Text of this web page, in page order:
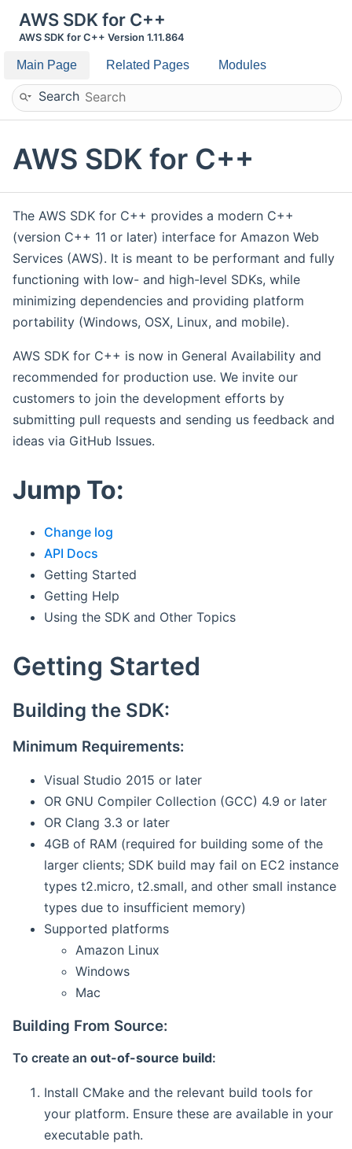
AWS SDK for C++
AWS SDK for C++ Version 1.11.864
Main Page Related Pages Modules
Search
AWS SDK for C++
The AWS SDK for C++ provides a modern C++
(version C++ 11 or later) interface for Amazon Web
Services (AWS). It is meant to be performant and fully
functioning with low- and high-level SDKs, while
minimizing dependencies and providing platform
portability (Windows, OSX, Linux, and mobile).
AWS SDK for C++ is now in General Availability and
recommended for production use. We invite our
customers to join the development efforts by
submitting pull requests and sending us feedback and
ideas via GitHub Issues.
Jump To:
Change log
API Docs
Getting Started
Getting Help
Using the SDK and Other Topics
Getting Started
Building the SDK:
Minimum Requirements:
Visual Studio 2015 or later
OR GNU Compiler Collection (GCC) 4.9 or later
OR Clang 3.3 or later
4GB of RAM (required for building some of the
larger clients; SDK build may fail on EC2 instance
types t2.micro, t2.small, and other small instance
types due to insufficient memory)
Supported platforms
Amazon Linux
Windows
Mac
Building From Source:
To create an out-of-source build:
Install CMake and the relevant build tools for
your platform. Ensure these are available in your
executable path.